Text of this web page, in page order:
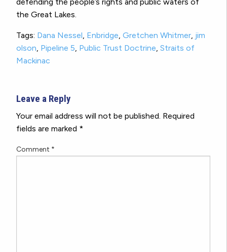
the Great Lakes.
Tags: Dana Nessel, Enbridge, Gretchen Whitmer, jim
olson, Pipeline 5, Public Trust Doctrine, Straits of
Mackinac
Leave a Reply
Your email address will not be published. Required
fields are marked *
Comment *